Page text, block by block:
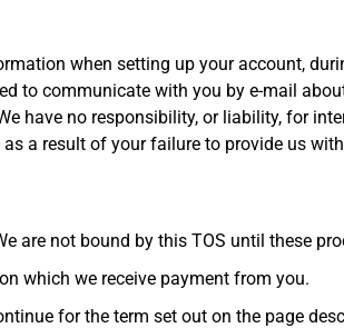
when setting up your account,
to communicate with you by e-mail
have no responsibility, or liability, for
a result of your failure to provide us
are not bound by this TOS until these
which we receive payment from you.
for the term set out on the page